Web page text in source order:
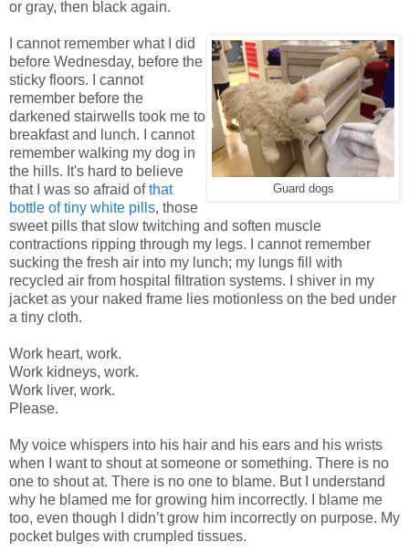
or gray, then black again.
Guard dogs
I cannot remember what I did
before Wednesday, before the
sticky floors. I cannot
remember before the
darkened stairwells took me to
breakfast and lunch. I cannot
remember walking my dog in
the hills. It's hard to believe
that I was so afraid ofthat
bottle of tiny white pills, those
sweet pills that slow twitching and soften muscle
contractions ripping through my legs. I cannot remember
sucking the fresh air into my lunch; my lungs fill with
recycled air from hospital filtration systems. I shiver in my
jacket as your naked frame lies motionless on the bed under
a tiny cloth.
Work heart, work.
Work kidneys, work.
Work liver, work.
Please.
My voice whispers into his hair and his ears and his wrists
when I want to shout at someone or something. There is no
one to shout at. There is no one to blame. But I understand
why he blamed me for growing him incorrectly. I blame me
too, even though I didn’t grow him incorrectly on purpose. My
pocket bulges with crumpled tissues.